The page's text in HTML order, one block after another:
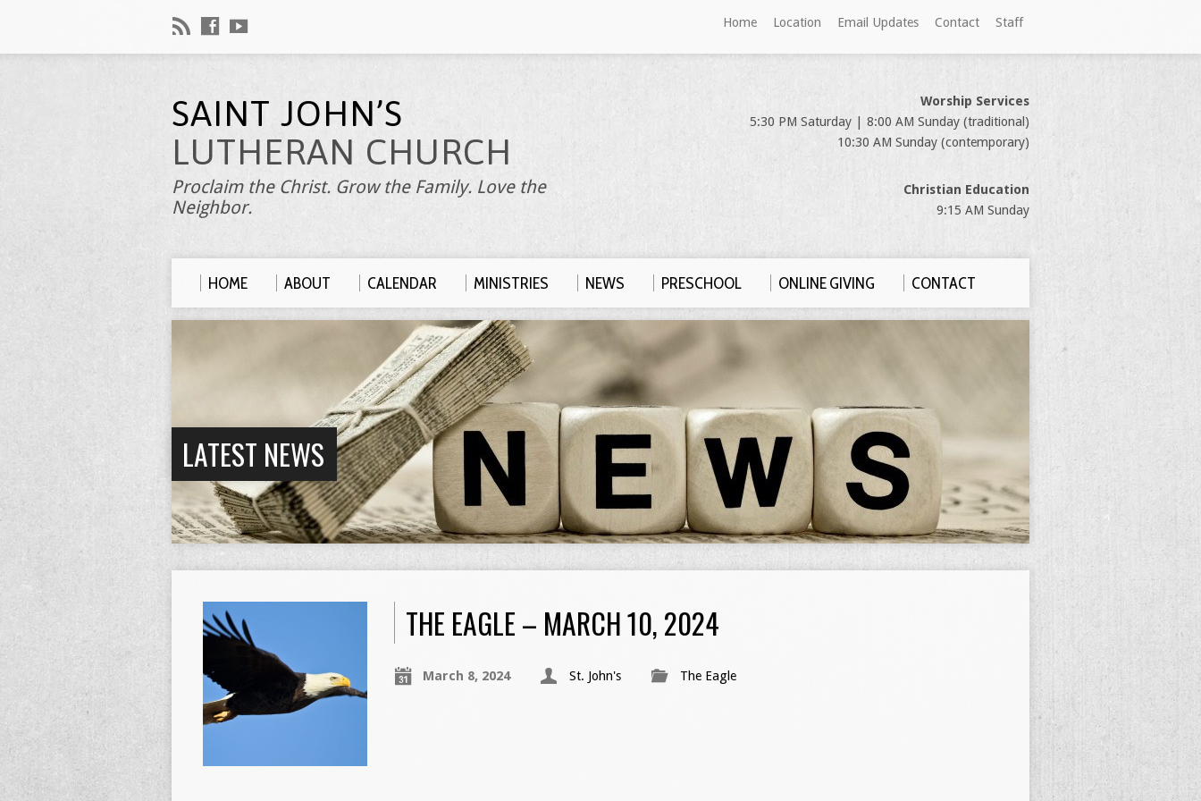
Home Location Email Updates Contact Staff
SAINT JOHN’S
LUTHERAN CHURCH
Proclaim the Christ. Grow the Family. Love the
Neighbor.
Worship Services
5:30 PM Saturday | 8:00 AM Sunday (traditional)
10:30 AM Sunday (contemporary)
Christian Education
9:15 AM Sunday
HOME ABOUT CALENDAR MINISTRIES NEWS PRESCHOOL ONLINE GIVING CONTACT
LATEST NEWS
THE EAGLE – MARCH 10, 2024
March 8, 2024 St. John's The Eagle